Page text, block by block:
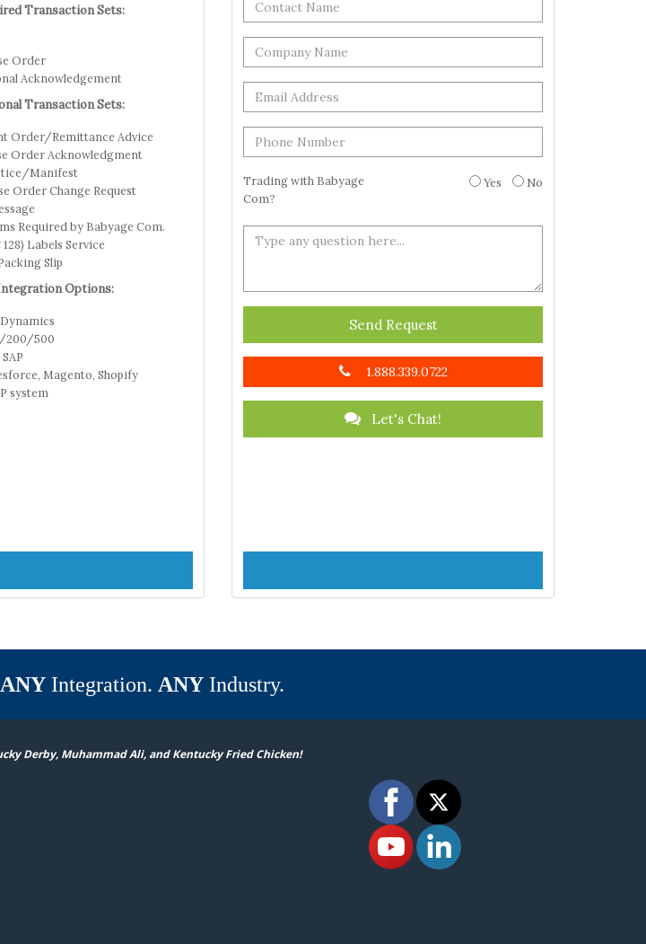
Transaction Sets:
Order
Acknowledgement
Transaction Sets:
Order/Remittance Advice
Order Acknowledgment
Manifest
Order Change Request
Required by Babyage Com.
128) Labels Service
Slip
Options:
200/500
Magento, Shopify
system
Trading with Babyage
Com?
Yes No
Send Request
1.888.339.0722
Let's Chat!
ANYIntegration. ANYIndustry.
Derby, Muhammad Ali, and Kentucky Fried Chicken!